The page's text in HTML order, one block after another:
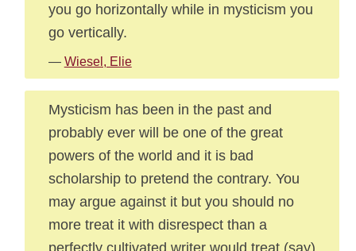
you go horizontally while in mysticism you
go vertically.
— Wiesel, Elie
Mysticism has been in the past and
probably ever will be one of the great
powers of the world and it is bad
scholarship to pretend the contrary. You
may argue against it but you should no
more treat it with disrespect than a
perfectly cultivated writer would treat (say)